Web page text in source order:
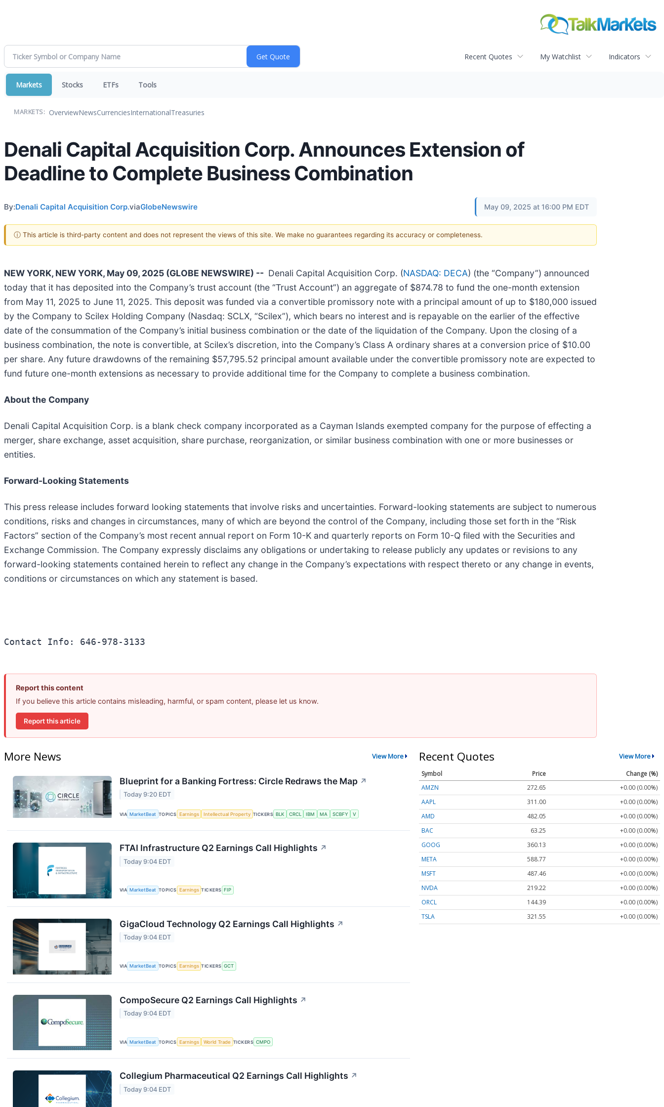
Recent Quotes My Watchlist Indicators
Markets Stocks ETFs Tools
MARKETS: OverviewNewsCurrenciesInternationalTreasuries
Denali Capital Acquisition Corp. Announces Extension of
Deadline to Complete Business Combination
By:Denali Capital Acquisition Corp.viaGlobeNewswire May 09, 2025 at 16:00 PM EDT
ⓘ This article is third-party content and does not represent the views of this site. We make no guarantees regarding its accuracy or completeness.
NEW YORK, NEW YORK, May 09, 2025 (GLOBE NEWSWIRE) -- Denali Capital Acquisition Corp. (NASDAQ: DECA) (the “Company”) announced
today that it has deposited into the Company’s trust account (the “Trust Account”) an aggregate of $874.78 to fund the one-month extension
from May 11, 2025 to June 11, 2025. This deposit was funded via a convertible promissory note with a principal amount of up to $180,000 issued
by the Company to Scilex Holding Company (Nasdaq: SCLX, “Scilex”), which bears no interest and is repayable on the earlier of the effective
date of the consummation of the Company’s initial business combination or the date of the liquidation of the Company. Upon the closing of a
business combination, the note is convertible, at Scilex’s discretion, into the Company’s Class A ordinary shares at a conversion price of $10.00
per share. Any future drawdowns of the remaining $57,795.52 principal amount available under the convertible promissory note are expected to
fund future one-month extensions as necessary to provide additional time for the Company to complete a business combination.
About the Company
Denali Capital Acquisition Corp. is a blank check company incorporated as a Cayman Islands exempted company for the purpose of effecting a
merger, share exchange, asset acquisition, share purchase, reorganization, or similar business combination with one or more businesses or
entities.
Forward-Looking Statements
This press release includes forward looking statements that involve risks and uncertainties. Forward-looking statements are subject to numerous
conditions, risks and changes in circumstances, many of which are beyond the control of the Company, including those set forth in the “Risk
Factors” section of the Company’s most recent annual report on Form 10-K and quarterly reports on Form 10-Q filed with the Securities and
Exchange Commission. The Company expressly disclaims any obligations or undertaking to release publicly any updates or revisions to any
forward-looking statements contained herein to reflect any change in the Company’s expectations with respect thereto or any change in events,
conditions or circumstances on which any statement is based.
Contact Info: 646-978-3133
Report this content
If you believe this article contains misleading, harmful, or spam content, please let us know.
Report this article
More News View More
Blueprint for a Banking Fortress: Circle Redraws the Map ↗
Today 9:20 EDT
VIA MarketBeat TOPICS Earnings Intellectual Property TICKERS BLK CRCL IBM MA SCBFY V
FTAI Infrastructure Q2 Earnings Call Highlights ↗
Today 9:04 EDT
VIA MarketBeat TOPICS Earnings TICKERS FIP
GigaCloud Technology Q2 Earnings Call Highlights ↗
Today 9:04 EDT
VIA MarketBeat TOPICS Earnings TICKERS GCT
CompoSecure Q2 Earnings Call Highlights ↗
Today 9:04 EDT
VIA MarketBeat TOPICS Earnings World Trade TICKERS CMPO
Collegium Pharmaceutical Q2 Earnings Call Highlights ↗
Today 9:04 EDT
Recent Quotes View More
Symbol Price
Change (%)
AMZN
272.65
+0.00 (0.00%)
AAPL
311.00
+0.00 (0.00%)
AMD
482.05
+0.00 (0.00%)
BAC
63.25
+0.00 (0.00%)
GOOG
360.13
+0.00 (0.00%)
META
588.77
+0.00 (0.00%)
MSFT
487.46
+0.00 (0.00%)
NVDA
219.22
+0.00 (0.00%)
ORCL
144.39
+0.00 (0.00%)
TSLA
321.55 +0.00 (0.00%)